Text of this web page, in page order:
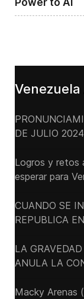
DE JULIO 2024
Logros y retos
esperar para
CUANDO SE
REPUBLICA
LA
ANULA LA
Macky Arenas